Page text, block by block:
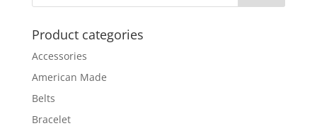
Product categories
Accessories
American Made
Belts
Bracelet